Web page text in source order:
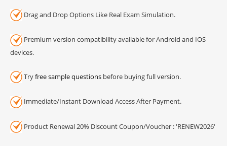
Drag and Drop Options Like Real Exam Simulation.
Premium version compatibility available for Android and IOS
devices.
Tryfree sample questions before buying full version.
Immediate/Instant Download Access After Payment.
Product Renewal 20% Discount Coupon/Voucher : 'RENEW2026'